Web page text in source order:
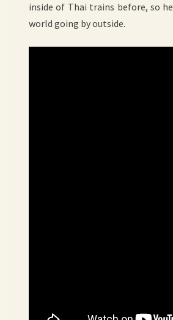
inside of Thai trains before, so
world going by outside.